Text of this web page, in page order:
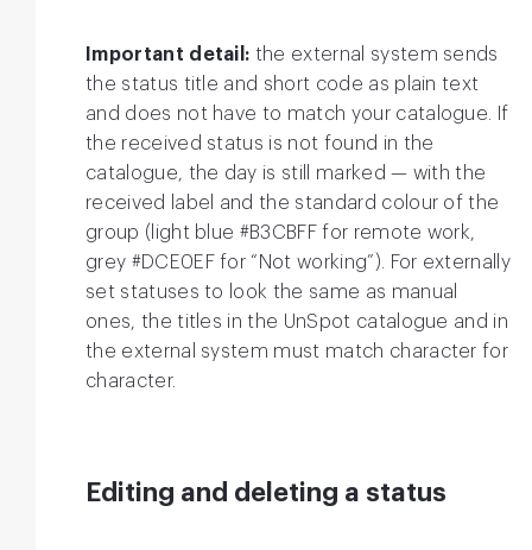
Important detail: the external system sends
the status title and short code as plain text
and does not have to match your catalogue. If
the received status is not found in the
catalogue, the day is still marked — with the
received label and the standard colour of the
group (light blue #B3CBFF for remote work,
grey #DCE0EF for “Not working”). For externally
set statuses to look the same as manual
ones, the titles in the UnSpot catalogue and in
the external system must match character for
character.
Editing and deleting a status